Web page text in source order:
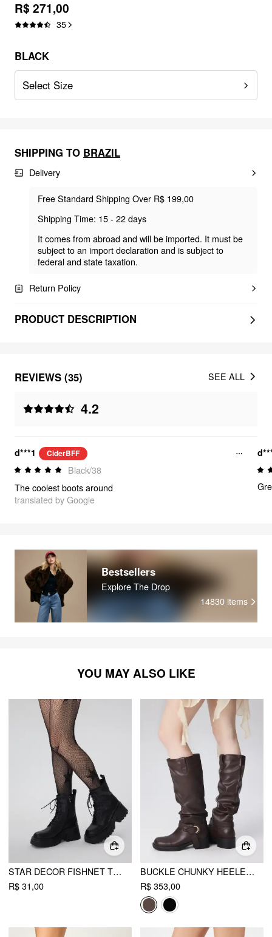
R$ 271,00
35
BLACK
Select Size
SHIPPING TO BRAZIL
Delivery
Free Standard Shipping Over R$ 199,00
Shipping Time: 15 - 22 days
It comes from abroad and will be imported. It must be
subject to an import declaration and is subject to
federal and state taxation.
Return Policy
PRODUCT DESCRIPTION
REVIEWS (35)
4.2
SEE ALL
d***1 CiderBFF
Black/38
The coolest boots around
translated by Google
Bestsellers
Explore The Drop
14830 items
YOU MAY ALSO LIKE
STAR DECOR FISHNET TIGHTS
R$ 31,00
BUCKLE CHUNKY HEELED KNEE HIGH BOOTS
R$ 353,00